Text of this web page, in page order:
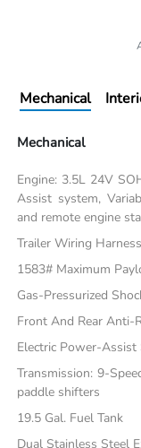
Mechanical
Mechanical
Engine: 3.5L 24V
Assist system,
and remote engine
Trailer Wiring Harness
1583# Maximum
Gas-Pressurized
Front And Rear Anti-
Electric Power-Assist
Transmission: 9-
paddle shifters
19.5 Gal. Fuel Tank
Dual Stainless Steel